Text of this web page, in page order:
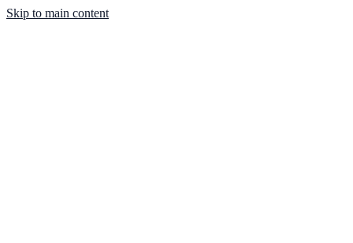
Skip to main content